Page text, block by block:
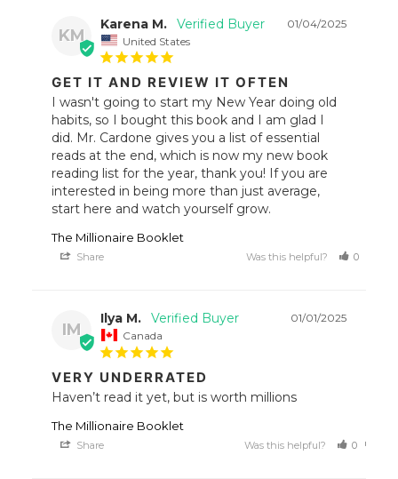
KM
01/04/2025
Karena M.
United States
GET IT AND REVIEW IT OFTEN
I wasn't going to start my New Year doing old
habits, so I bought this book and I am glad I
did. Mr. Cardone gives you a list of essential
reads at the end, which is now my new book
reading list for the year, thank you! If you are
interested in being more than just average,
start here and watch yourself grow.
The Millionaire Booklet
Share Was this helpful? 0
IM
01/01/2025
Ilya M.
Canada
VERY UNDERRATED
Haven’t read it yet, but is worth millions
The Millionaire Booklet
Share Was this helpful? 0